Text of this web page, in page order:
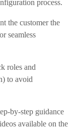
process.
the customer the
seamless
roles and
to avoid
by-step guidance
available on the